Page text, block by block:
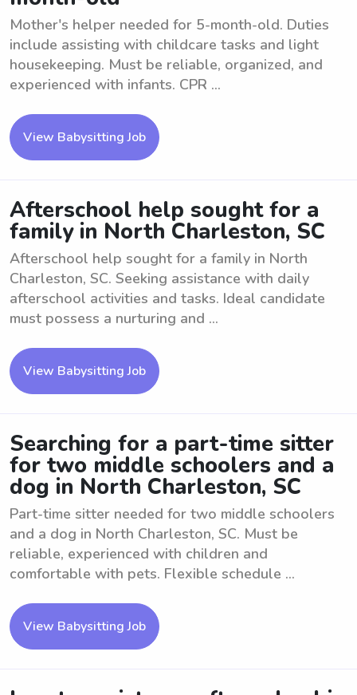
Mother's helper needed for 5-month-old. Duties
include assisting with childcare tasks and light
housekeeping. Must be reliable, organized, and
experienced with infants. CPR ...
View Babysitting Job
Afterschool help sought for a
family in North Charleston, SC
Afterschool help sought for a family in North
Charleston, SC. Seeking assistance with daily
afterschool activities and tasks. Ideal candidate
must possess a nurturing and ...
View Babysitting Job
Searching for a part-time sitter
for two middle schoolers and a
dog in North Charleston, SC
Part-time sitter needed for two middle schoolers
and a dog in North Charleston, SC. Must be
reliable, experienced with children and
comfortable with pets. Flexible schedule ...
View Babysitting Job